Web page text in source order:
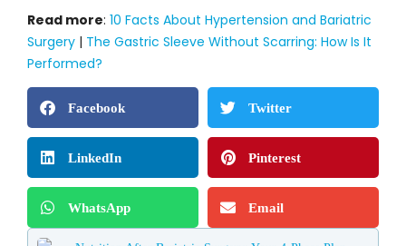
Read more: 10 Facts About Hypertension and Bariatric
Surgery | The Gastric Sleeve Without Scarring: How Is It
Performed?
Facebook Twitter
LinkedIn Pinterest
WhatsApp Email